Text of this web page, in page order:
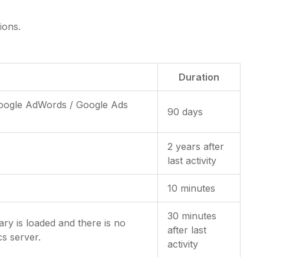
Duration
AdWords / Google Ads
90 days
2 years after
last activity
10 minutes
is loaded and there is no
server.
30 minutes
after last
activity